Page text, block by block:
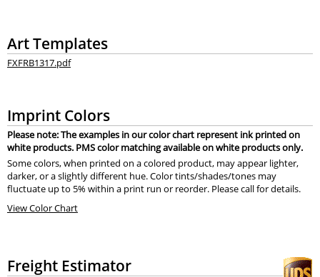
Art Templates
FXFRB1317.pdf
Imprint Colors
Please note: The examples in our color chart represent ink printed on
white products. PMS color matching available on white products only.
Some colors, when printed on a colored product, may appear lighter,
darker, or a slightly different hue. Color tints/shades/tones may
fluctuate up to 5% within a print run or reorder. Please call for details.
View Color Chart
Freight Estimator